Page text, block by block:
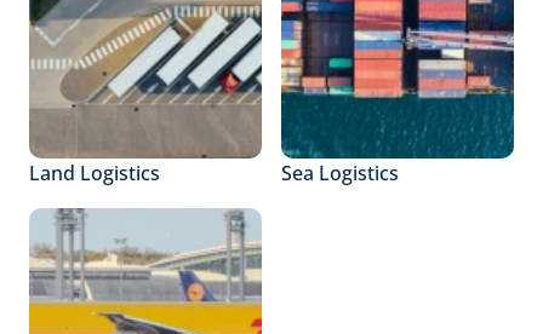
Land Logistics Sea Logistics